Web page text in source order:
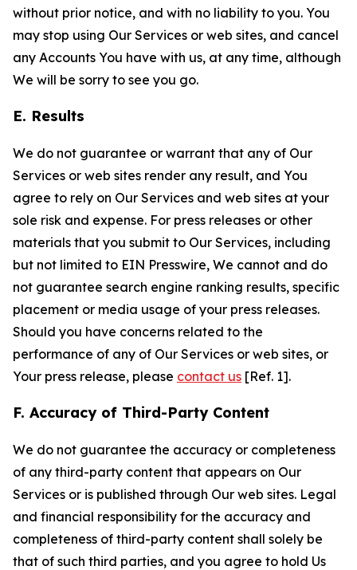
without prior notice, and with no liability to you. You
may stop using Our Services or web sites, and cancel
any Accounts You have with us, at any time, although
We will be sorry to see you go.
E. Results
We do not guarantee or warrant that any of Our
Services or web sites render any result, and You
agree to rely on Our Services and web sites at your
sole risk and expense. For press releases or other
materials that you submit to Our Services, including
but not limited to EIN Presswire, We cannot and do
not guarantee search engine ranking results, specific
placement or media usage of your press releases.
Should you have concerns related to the
performance of any of Our Services or web sites, or
Your press release, please contact us [Ref. 1].
F. Accuracy of Third-Party Content
We do not guarantee the accuracy or completeness
of any third-party content that appears on Our
Services or is published through Our web sites. Legal
and financial responsibility for the accuracy and
completeness of third-party content shall solely be
that of such third parties, and you agree to hold Us